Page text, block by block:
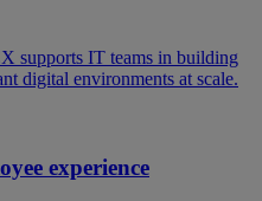
supports IT teams in building
digital environments at scale.
experience